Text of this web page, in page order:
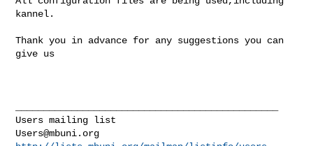
kannel.
Thank you in advance for any suggestions you can
give us
Users@mbuni.org